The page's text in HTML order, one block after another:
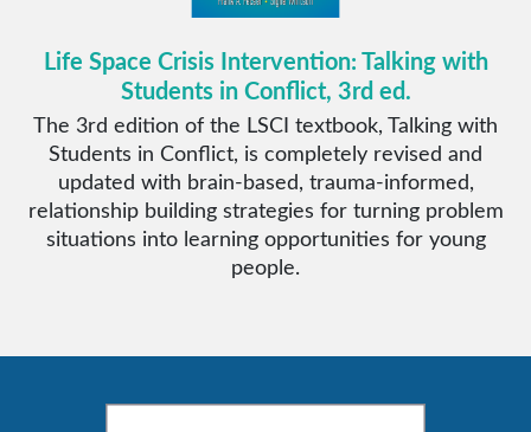
Life Space Crisis Intervention: Talking with
Students in Conflict, 3rd ed.
The 3rd edition of the LSCI textbook, Talking with
Students in Conflict, is completely revised and
updated with brain-based, trauma-informed,
relationship building strategies for turning problem
situations into learning opportunities for young
people.